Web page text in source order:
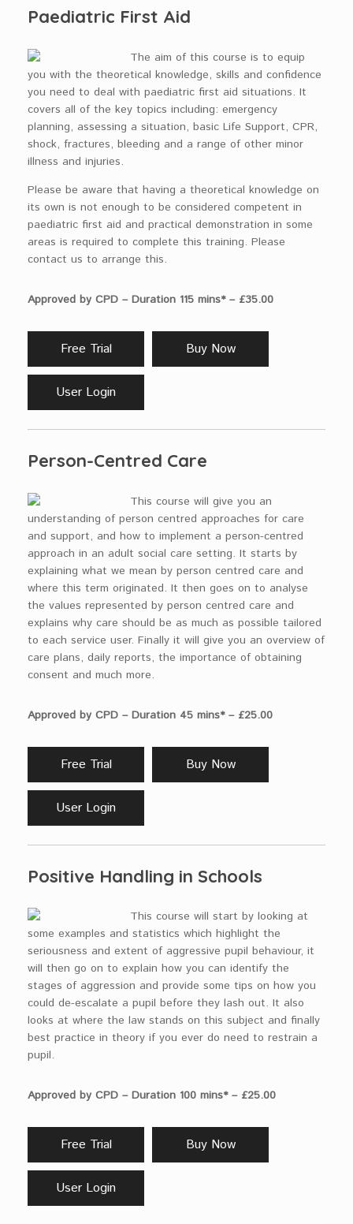
Paediatric First Aid
The aim of this course is to equip
you with the theoretical knowledge, skills and confidence
you need to deal with paediatric first aid situations. It
covers all of the key topics including: emergency
planning, assessing a situation, basic Life Support, CPR,
shock, fractures, bleeding and a range of other minor
illness and injuries.
Please be aware that having a theoretical knowledge on
its own is not enough to be considered competent in
paediatric first aid and practical demonstration in some
areas is required to complete this training. Please
contact us to arrange this.
Approved by CPD – Duration 115 mins* – £35.00
Free Trial Buy Now
User Login
Person-Centred Care
This course will give you an
understanding of person centred approaches for care
and support, and how to implement a person-centred
approach in an adult social care setting. It starts by
explaining what we mean by person centred care and
where this term originated. It then goes on to analyse
the values represented by person centred care and
explains why care should be as much as possible tailored
to each service user. Finally it will give you an overview of
care plans, daily reports, the importance of obtaining
consent and much more.
Approved by CPD – Duration 45 mins* – £25.00
Free Trial Buy Now
User Login
Positive Handling in Schools
This course will start by looking at
some examples and statistics which highlight the
seriousness and extent of aggressive pupil behaviour, it
will then go on to explain how you can identify the
stages of aggression and provide some tips on how you
could de-escalate a pupil before they lash out. It also
looks at where the law stands on this subject and finally
best practice in theory if you ever do need to restrain a
pupil.
Approved by CPD – Duration 100 mins* – £25.00
Free Trial Buy Now
User Login